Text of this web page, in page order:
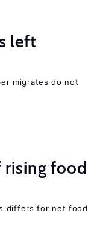
left
migrates do not
rising food
differs for net food